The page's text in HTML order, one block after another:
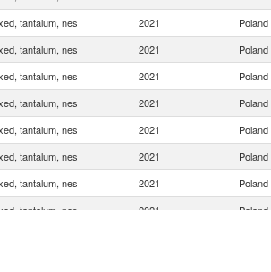
tantalum, nes 2021 Poland
tantalum, nes 2021 Poland
tantalum, nes 2021 Poland
tantalum, nes 2021 Poland
tantalum, nes 2021 Poland
tantalum, nes 2021 Poland
tantalum, nes 2021 Poland
tantalum, nes 2021 Poland